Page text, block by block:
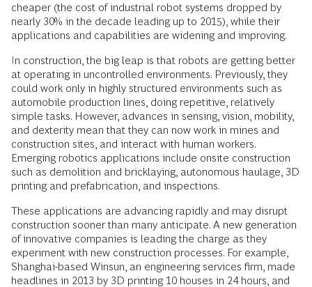
cheaper (the cost of industrial robot systems dropped by
nearly 30% in the decade leading up to 2015), while their
applications and capabilities are widening and improving.
In construction, the big leap is that robots are getting better
at operating in uncontrolled environments. Previously, they
could work only in highly structured environments such as
automobile production lines, doing repetitive, relatively
simple tasks. However, advances in sensing, vision, mobility,
and dexterity mean that they can now work in mines and
construction sites, and interact with human workers.
Emerging robotics applications include onsite construction
such as demolition and bricklaying, autonomous haulage, 3D
printing and prefabrication, and inspections.
These applications are advancing rapidly and may disrupt
construction sooner than many anticipate. A new generation
of innovative companies is leading the charge as they
experiment with new construction processes. For example,
Shanghai-based Winsun, an engineering services firm, made
headlines in 2013 by 3D printing 10 houses in 24 hours, and